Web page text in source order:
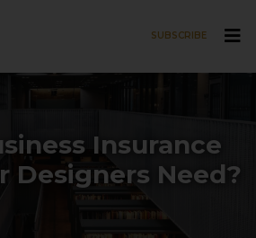
SUBSCRIBE
Insurance
Designers Need?